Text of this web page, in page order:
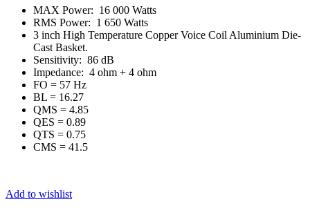
MAX Power: 16 000 Watts
RMS Power: 1 650 Watts
3 inch High Temperature Copper Voice Coil Aluminium Die-
Cast Basket.
Sensitivity: 86 dB
Impedance: 4 ohm + 4 ohm
FO = 57 Hz
BL = 16.27
QMS = 4.85
QES = 0.89
QTS = 0.75
CMS = 41.5
Add to wishlist